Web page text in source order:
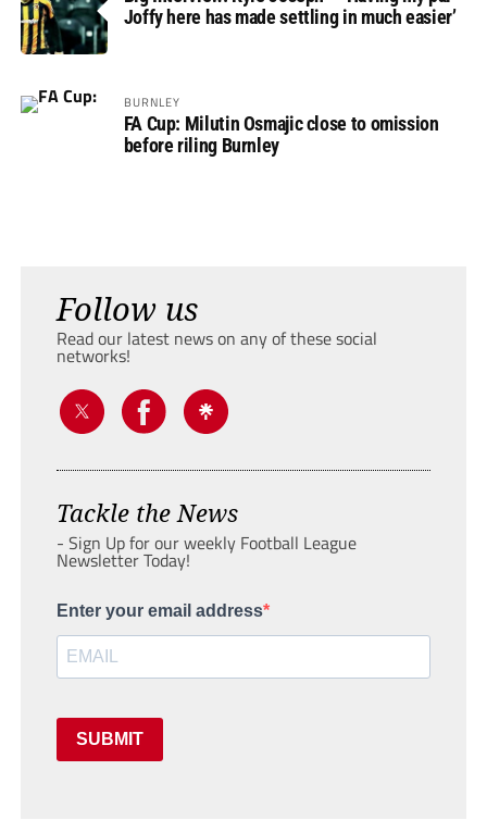
Joffy here has made settling in much easier’
BURNLEY
FA Cup: Milutin Osmajic close to omission
before riling Burnley
Follow us
Read our latest news on any of these social
networks!
Tackle the News
- Sign Up for our weekly Football League
Newsletter Today!
Enter your email address
SUBMIT